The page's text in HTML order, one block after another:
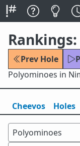
Prev Hole
Polyominoes in
Cheevos Holes